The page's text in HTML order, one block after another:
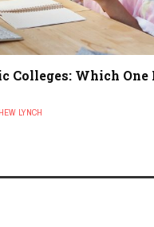
Colleges: Which One
LYNCH